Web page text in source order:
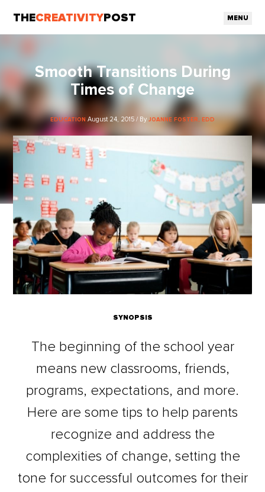
THECREATIVITY POST MENU
Smooth Transitions During
Times of Change
EDUCATION August 24, 2015 / By JOANNE FOSTER, EDD
SYNOPSIS
The beginning of the school year
means new classrooms, friends,
programs, expectations, and more.
Here are some tips to help parents
recognize and address the
complexities of change, setting the
tone for successful outcomes for their